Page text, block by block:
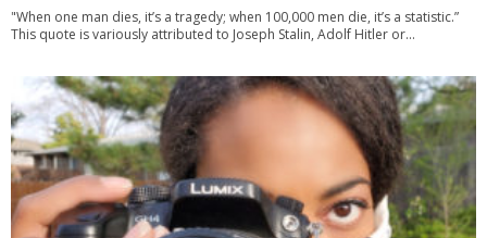
"When one man dies, it’s a tragedy; when 100,000 men die, it’s a statistic.”
This quote is variously attributed to Joseph Stalin, Adolf Hitler or...